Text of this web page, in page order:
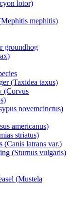
lotor)
mephitis)
groundhog
(Taxidea taxus)
(Corvus
novemcinctus)
americanus)
striatus)
(Canis latrans var.)
(Sturnus vulgaris)
(Mustela